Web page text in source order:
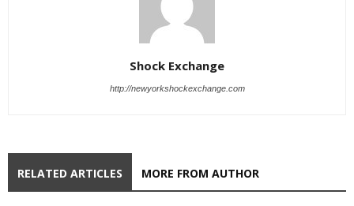
Shock Exchange
http://newyorkshockexchange.com
RELATED ARTICLES MORE FROM AUTHOR